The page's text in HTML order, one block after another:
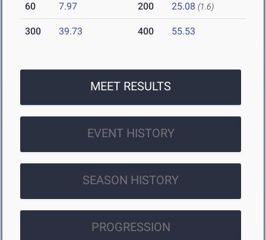
60 7.97 200 25.08 (1.6)
300 39.73 400 55.53
MEET RESULTS
EVENT HISTORY
SEASON HISTORY
PROGRESSION